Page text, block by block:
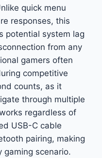
quick menu
responses, this
potential system lag
from any
gamers often
competitive
counts, as it
through multiple
regardless of
USB-C cable
pairing, making
gaming scenario.